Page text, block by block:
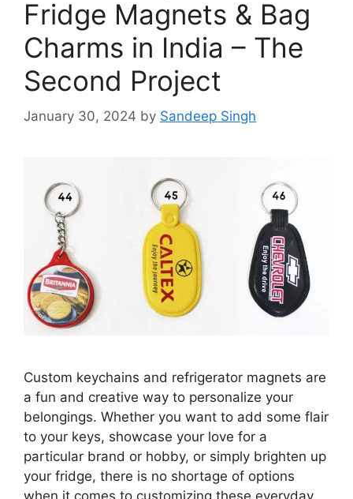
Fridge Magnets & Bag
Charms in India – The
Second Project
January 30, 2024 by Sandeep Singh
Custom keychains and refrigerator magnets are
a fun and creative way to personalize your
belongings. Whether you want to add some flair
to your keys, showcase your love for a
particular brand or hobby, or simply brighten up
your fridge, there is no shortage of options
when it comes to customizing these everyday